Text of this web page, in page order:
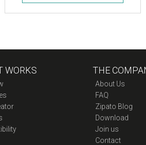
ZigBee
WORKS THE
About Us
FAQ
Zipato Blog
Download
Join us
Contact